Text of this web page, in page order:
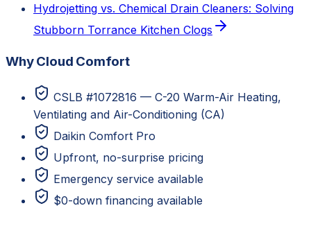
Hydrojetting vs. Chemical Drain Cleaners: Solving
Stubborn Torrance Kitchen Clogs
Why Cloud Comfort
CSLB #1072816 — C-20 Warm-Air Heating,
Ventilating and Air-Conditioning (CA)
Daikin Comfort Pro
Upfront, no-surprise pricing
Emergency service available
$0-down financing available